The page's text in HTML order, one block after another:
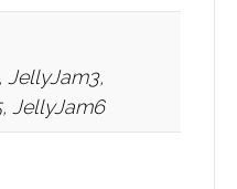
JellyJam3,
JellyJam6